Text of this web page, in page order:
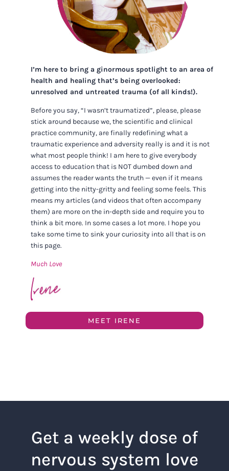
I’m here to bring a ginormous spotlight to an area of
health and healing that’s being overlooked:
unresolved and untreated trauma (of all kinds!).
Before you say, “I wasn’t traumatized”, please, please
stick around because we, the scientific and clinical
practice community, are finally redefining what a
traumatic experience and adversity really is and it is not
what most people think! I am here to give everybody
access to education that is NOT dumbed down and
assumes the reader wants the truth — even if it means
getting into the nitty-gritty and feeling some feels. This
means my articles (and videos that often accompany
them) are more on the in-depth side and require you to
think a bit more. In some cases a lot more. I hope you
take some time to sink your curiosity into all that is on
this page.
Much Love
MEET IRENE
Get a weekly dose of
nervous system love